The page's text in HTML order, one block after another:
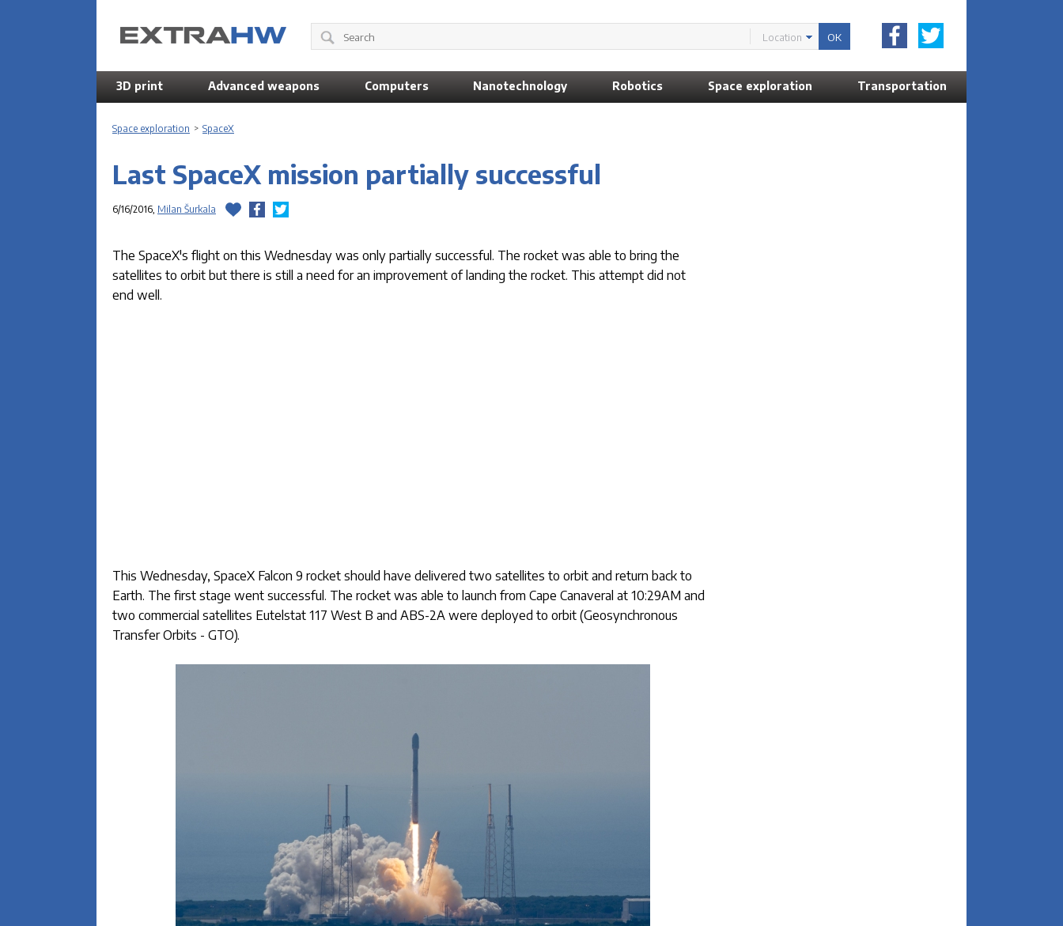
Location
3D print Advanced weapons Computers Nanotechnology Robotics Space exploration Transportation
Space exploration > SpaceX
Last SpaceX mission partially successful
6/16/2016, Milan Šurkala
The SpaceX's flight on this Wednesday was only partially successful. The rocket was able to bring the
satellites to orbit but there is still a need for an improvement of landing the rocket. This attempt did not
end well.
This Wednesday, SpaceX Falcon 9 rocket should have delivered two satellites to orbit and return back to
Earth. The first stage went successful. The rocket was able to launch from Cape Canaveral at 10:29AM and
two commercial satellites Eutelstat 117 West B and ABS-2A were deployed to orbit (Geosynchronous
Transfer Orbits - GTO).